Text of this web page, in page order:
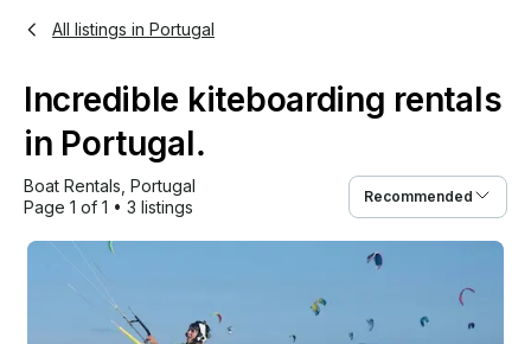
All listings in Portugal
Incredible kiteboarding rentals
in Portugal.
Boat Rentals Portugal
Page 1 of 1 • 3 listings
Recommended